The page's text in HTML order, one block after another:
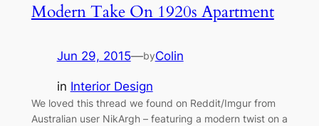
Modern Take On 1920s Apartment
Jun 29, 2015—byColin
in Interior Design
We loved this thread we found on Reddit/Imgur from
Australian user NikArgh – featuring a modern twist on a